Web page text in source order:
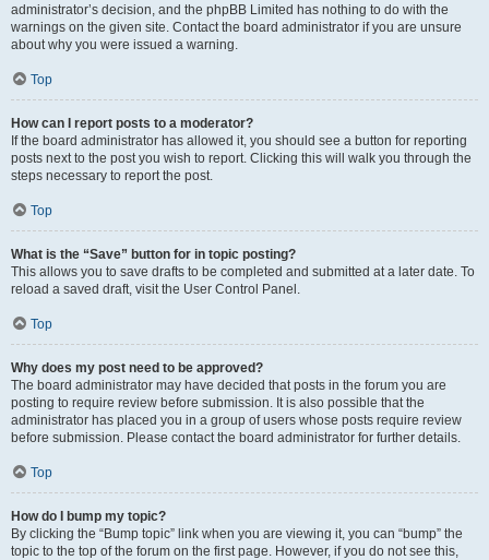
administrator’s decision, and the phpBB Limited has nothing to do with the
warnings on the given site. Contact the board administrator if you are unsure
about why you were issued a warning.
Top
How can I report posts to a moderator?
If the board administrator has allowed it, you should see a button for reporting
posts next to the post you wish to report. Clicking this will walk you through the
steps necessary to report the post.
Top
What is the “Save” button for in topic posting?
This allows you to save drafts to be completed and submitted at a later date. To
reload a saved draft, visit the User Control Panel.
Top
Why does my post need to be approved?
The board administrator may have decided that posts in the forum you are
posting to require review before submission. It is also possible that the
administrator has placed you in a group of users whose posts require review
before submission. Please contact the board administrator for further details.
Top
How do I bump my topic?
By clicking the “Bump topic” link when you are viewing it, you can “bump” the
topic to the top of the forum on the first page. However, if you do not see this,